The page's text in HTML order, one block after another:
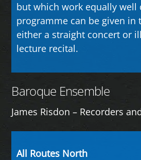
but which work equally well
programme can be given in
either a straight concert or
lecture recital.
Baroque Ensemble
James Risdon – Recorders
All Routes North